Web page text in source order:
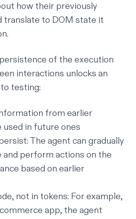
how their previously
translate to DOM state it
of the execution
interactions unlocks an
testing:
from earlier
used in future ones
The agent can gradually
and perform actions on the
based on earlier
not in tokens: For example,
app, the agent